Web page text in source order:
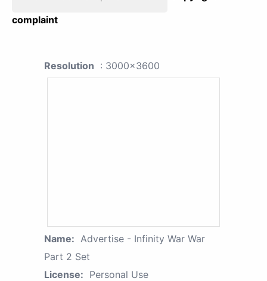
complaint
Resolution : 3000x3600
Name: Advertise - Infinity War War
Part 2 Set
License: Personal Use